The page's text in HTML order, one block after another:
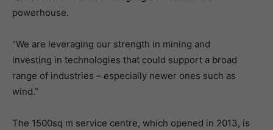
powerhouse.
“We are leveraging our strength in mining and
investing in technologies that could support a broad
range of industries – especially newer ones such as
wind.”
The 1500sq m service centre, which opened in 2013, is